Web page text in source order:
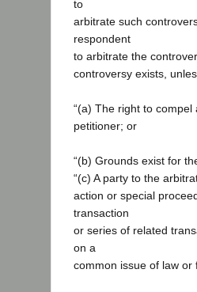
to
arbitrate such
respondent
to arbitrate the
controversy exists,
“(a) The right to
petitioner; or
“(b) Grounds exist for
“(c) A party to the
action or special
transaction
or series of related
on a
common issue of law or